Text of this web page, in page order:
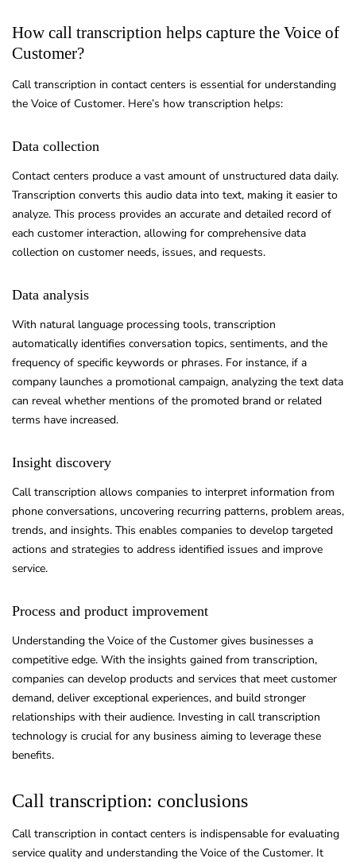
How call transcription helps capture the Voice of
Customer?
Call transcription in contact centers is essential for understanding
the Voice of Customer. Here’s how transcription helps:
Data collection
Contact centers produce a vast amount of unstructured data daily.
Transcription converts this audio data into text, making it easier to
analyze. This process provides an accurate and detailed record of
each customer interaction, allowing for comprehensive data
collection on customer needs, issues, and requests.
Data analysis
With natural language processing tools, transcription
automatically identifies conversation topics, sentiments, and the
frequency of specific keywords or phrases. For instance, if a
company launches a promotional campaign, analyzing the text data
can reveal whether mentions of the promoted brand or related
terms have increased.
Insight discovery
Call transcription allows companies to interpret information from
phone conversations, uncovering recurring patterns, problem areas,
trends, and insights. This enables companies to develop targeted
actions and strategies to address identified issues and improve
service.
Process and product improvement
Understanding the Voice of the Customer gives businesses a
competitive edge. With the insights gained from transcription,
companies can develop products and services that meet customer
demand, deliver exceptional experiences, and build stronger
relationships with their audience. Investing in call transcription
technology is crucial for any business aiming to leverage these
benefits.
Call transcription: conclusions
Call transcription in contact centers is indispensable for evaluating
service quality and understanding the Voice of the Customer. It